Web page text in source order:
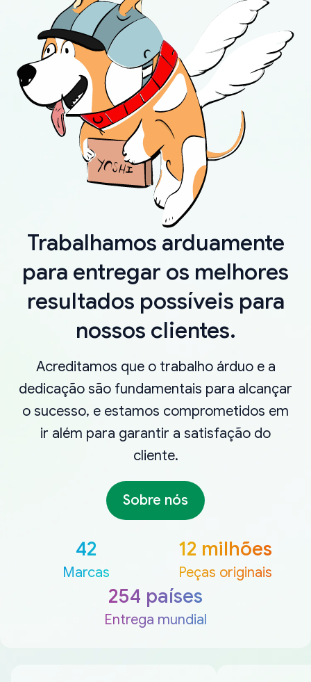
Trabalhamos arduamente
para entregar os melhores
resultados possíveis para
nossos clientes.
Acreditamos que o trabalho árduo e a
dedicação são fundamentais para alcançar
o sucesso, e estamos comprometidos em
ir além para garantir a satisfação do
cliente.
Sobre nós
42
Marcas
12 milhões
Peças originais
254 países
Entrega mundial